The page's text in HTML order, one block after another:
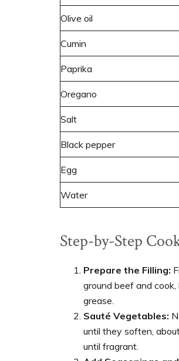
Olive oil
Cumin
Paprika
Oregano
Salt
Black pepper
Egg
Water
Step-by-Step
Prepare the Filling:
ground beef and
grease.
Sauté Vegetables:
until they soften,
until fragrant.